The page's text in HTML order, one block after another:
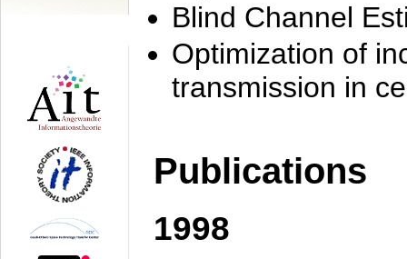
Blind Channel
Optimization of
transmission in
Publications
1998